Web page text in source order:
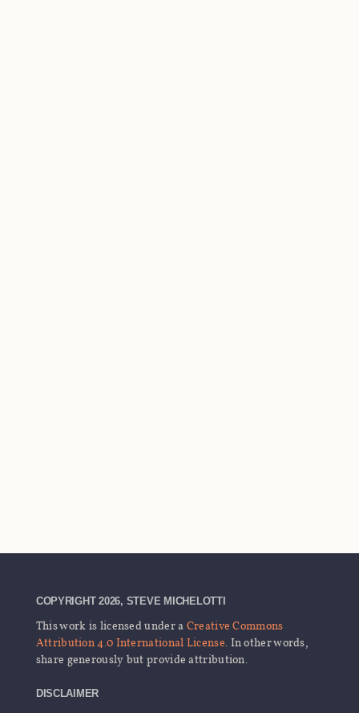
COPYRIGHT 2026, STEVE MICHELOTTI
This work is licensed under a Creative Commons
Attribution 4.0 International License . In other words,
share generously but provide attribution.
DISCLAIMER